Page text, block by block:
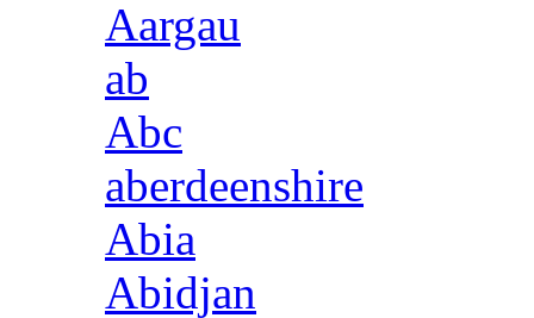
Aargau
ab
Abc
aberdeenshire
Abia
Abidjan